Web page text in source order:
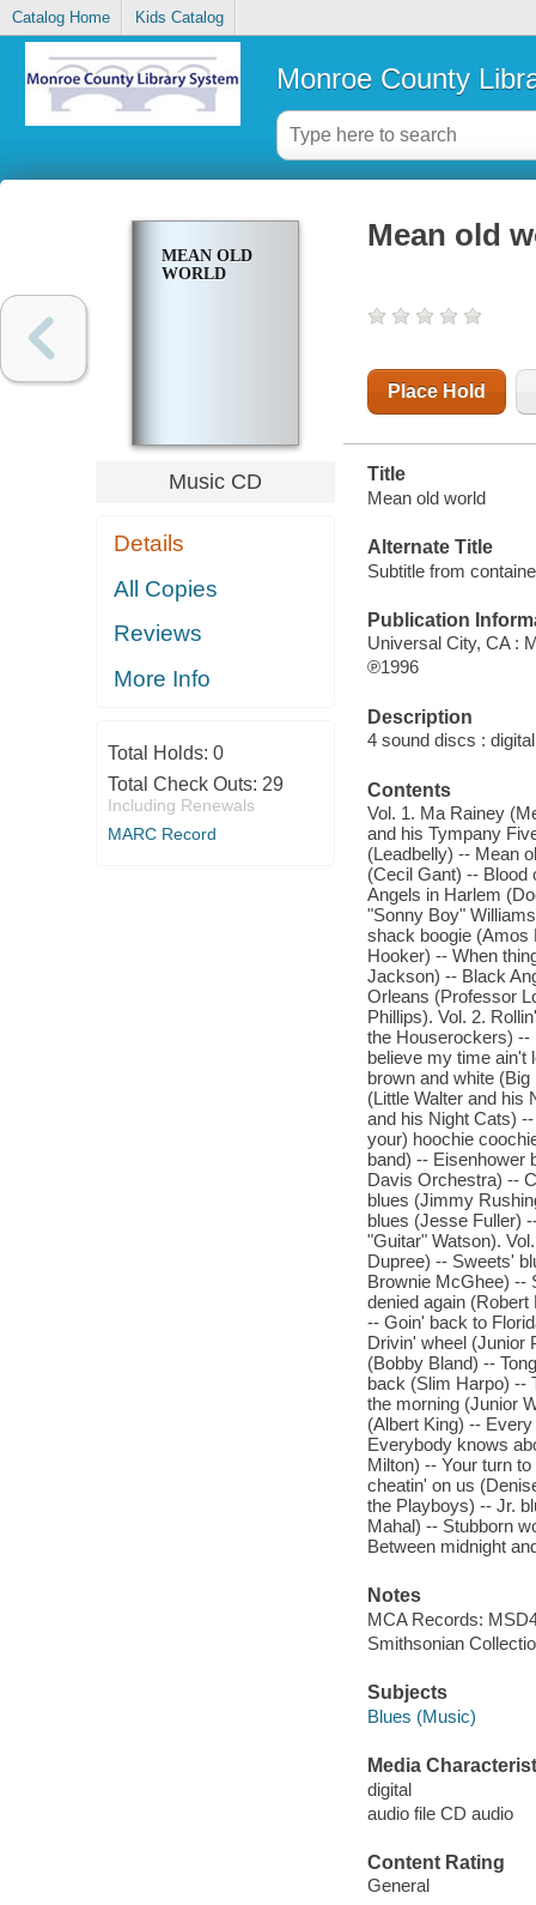
Catalog Home Kids Catalog
Monroe County
MEAN OLD
WORLD
Music CD
Details
All Copies
Reviews
More Info
Total Holds: 0
Total Check Outs: 29
Including Renewals
MARC Record
Mean old
Place Hold
Title
Mean old world
Alternate Title
Subtitle from
Publication
Universal City, CA :
℗1996
Description
4 sound discs :
Contents
Vol. 1. Ma Rainey
and his Tympany
(Leadbelly) -- Mean
(Cecil Gant) -- Blood
Angels in Harlem
"Sonny Boy"
shack boogie (Amos
Hooker) -- When
Jackson) -- Black
Orleans (Professor
Phillips). Vol. 2.
the Houserockers)
believe my time ain't
brown and white
(Little Walter and his
and his Night Cats)
your) hoochie
band) -- Eisenhower
Davis Orchestra) --
blues (Jimmy
blues (Jesse Fuller)
"Guitar" Watson).
Dupree) -- Sweets'
Brownie McGhee) --
denied again
-- Goin' back to
Drivin' wheel (Junior
(Bobby Bland) --
back (Slim Harpo) --
the morning (Junior
(Albert King) --
Everybody knows
Milton) -- Your turn
cheatin' on us
the Playboys) -- Jr.
Mahal) -- Stubborn
Between midnight
Notes
MCA Records:
Smithsonian
Subjects
Blues (Music)
Media
digital
audio file CD audio
Content Rating
General